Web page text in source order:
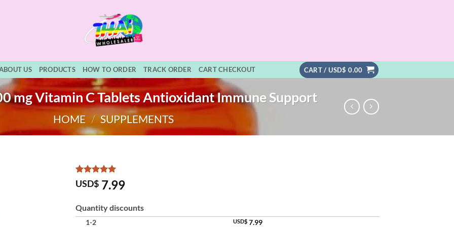
US PRODUCTS HOW TO ORDER TRACK ORDER CART CHECKOUT CART /USD$ 0.00
mg Vitamin C Tablets Antioxidant Immune Support
HOME / SUPPLEMENTS
Rated5
out of 5
3
customer
ratings
USD$ 7.99
Quantity discounts
1-2 USD$ 7.99